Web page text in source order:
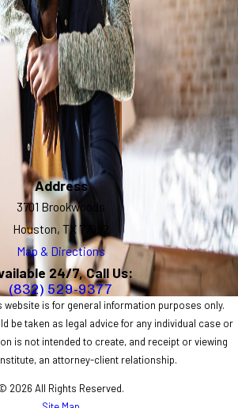
Address
3701 Brookwoods
Houston, TX 77092
Map & Directions
24/7, Call Us:
(832) 529-9377
website is for general information purposes only.
be taken as legal advice for any individual case or
is not intended to create, and receipt or viewing
an attorney-client relationship.
2026 All Rights Reserved.